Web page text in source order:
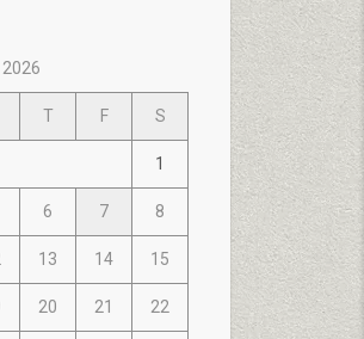
T F S
1
6 7 8
13 14 15
20 21 22